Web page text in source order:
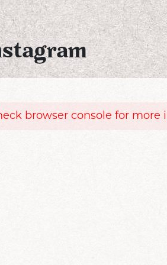
browser console for more